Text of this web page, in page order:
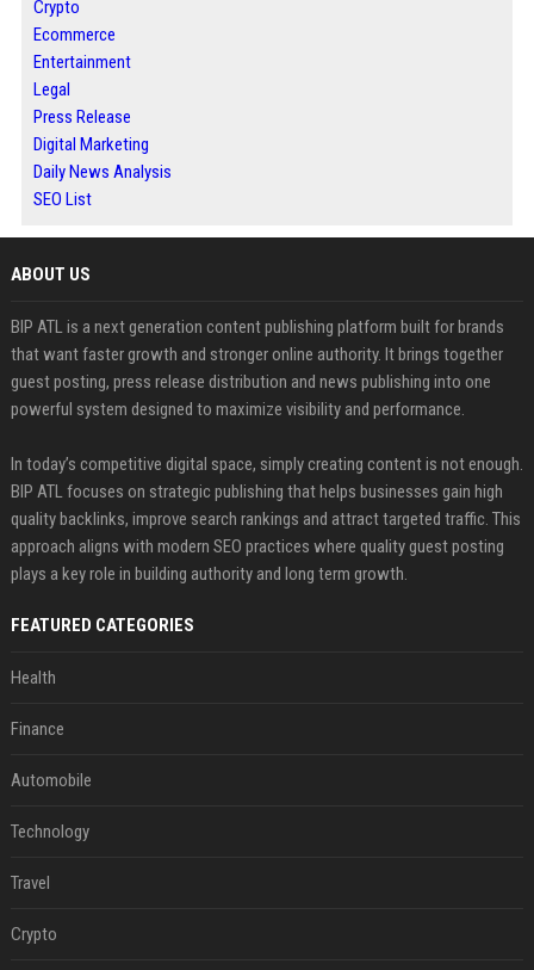
Crypto
Ecommerce
Entertainment
Legal
Press Release
Digital Marketing
Daily News Analysis
SEO List
ABOUT US
BIP ATL is a next generation content publishing platform built for brands
that want faster growth and stronger online authority. It brings together
guest posting, press release distribution and news publishing into one
powerful system designed to maximize visibility and performance.
In today’s competitive digital space, simply creating content is not enough.
BIP ATL focuses on strategic publishing that helps businesses gain high
quality backlinks, improve search rankings and attract targeted traffic. This
approach aligns with modern SEO practices where quality guest posting
plays a key role in building authority and long term growth.
FEATURED CATEGORIES
Health
Finance
Automobile
Technology
Travel
Crypto